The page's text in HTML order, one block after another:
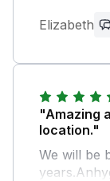
evening
Brilliant
Thank
your
Elizabeth
"Amazing
location."
We will be